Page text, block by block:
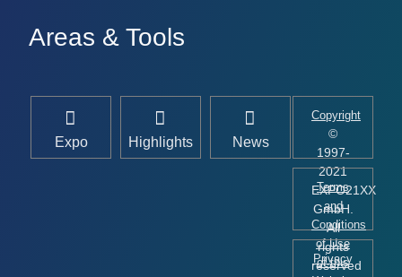
Areas & Tools
Expo Highlights News
Copyright
©
1997-
2021
EXPO21XX
GmbH.
All
rights
reserved
Terms
and
Conditions
of Use
of this
Privacy